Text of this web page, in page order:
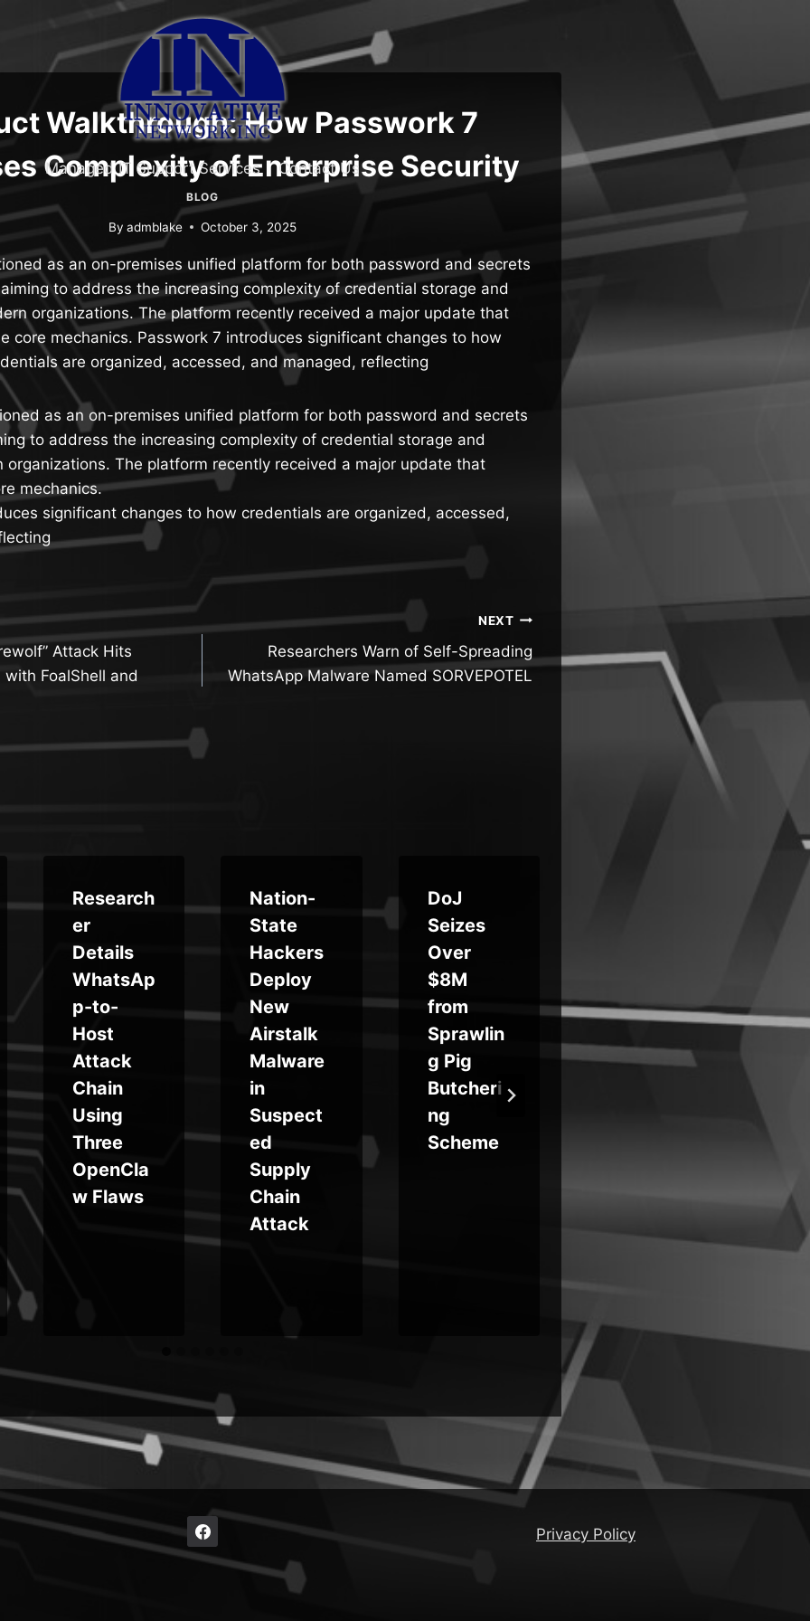
Managed IT Support Services Contact Us
Walkthrough: How Passwork 7
Complexity of Enterprise Security
BLOG
By admblake October 3, 2025
as an on-premises unified platform for both password and secrets
to address the increasing complexity of credential storage and
organizations. The platform recently received a major update that
core mechanics. Passwork 7 introduces significant changes to how
are organized, accessed, and managed, reflecting
as an on-premises unified platform for both password and secrets
to address the increasing complexity of credential storage and
organizations. The platform recently received a major update that
mechanics.
significant changes to how credentials are organized, accessed,
Attack Hits
FoalShell and
NEXT
Researchers Warn of Self-Spreading
WhatsApp Malware Named SORVEPOTEL
Research
er
Details
WhatsAp
p-to-
Host
Attack
Chain
Using
Three
OpenCla
w Flaws
Nation-
State
Hackers
Deploy
New
Airstalk
Malware
in
Suspect
ed
Supply
Chain
Attack
DoJ
Seizes
Over
$8M
from
Sprawlin
g Pig
Butcheri
ng
Scheme
Carrier
Fraud for
Privacy Policy